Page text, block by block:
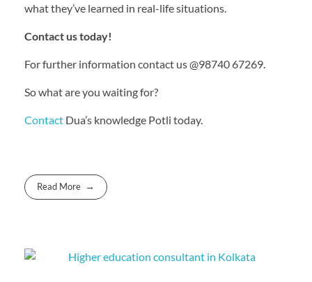
what they’ve learned in real-life situations.
Contact us today!
For further information contact us @98740 67269.
So what are you waiting for?
Contact Dua’s knowledge Potli today.
Read More